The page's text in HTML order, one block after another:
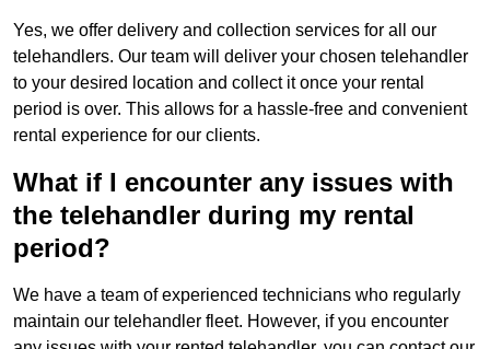
Yes, we offer delivery and collection services for all our
telehandlers. Our team will deliver your chosen telehandler
to your desired location and collect it once your rental
period is over. This allows for a hassle-free and convenient
rental experience for our clients.
What if I encounter any issues with
the telehandler during my rental
period?
We have a team of experienced technicians who regularly
maintain our telehandler fleet. However, if you encounter